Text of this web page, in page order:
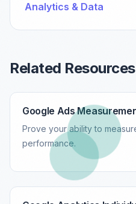
Analytics & Data
Related Resources
Google Ads
Prove your ability to
performance.